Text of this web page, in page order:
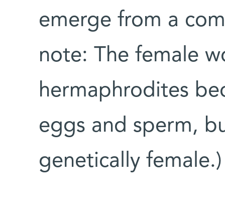
emerge from a
note: The female
hermaphrodites
eggs and sperm,
genetically female.)